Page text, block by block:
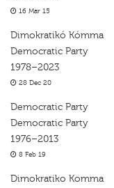
16 Mar 15
Dimokratikó Kómma
Democratic Party
1978–2023
28 Dec 20
Democratic Party
Democratic Party
1976–2013
8 Feb 19
Dimokratiko Komma